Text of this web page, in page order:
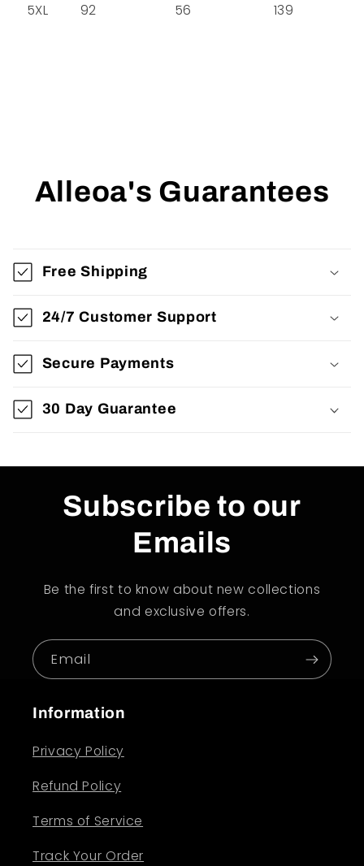
5XL
92 56 139
Alleoa's Guarantees
Free Shipping
24/7 Customer Support
Secure Payments
30 Day Guarantee
Subscribe to our
Emails
Be the first to know about new collections
and exclusive offers.
Email
Information
Privacy Policy
Refund Policy
Terms of Service
Track Your Order